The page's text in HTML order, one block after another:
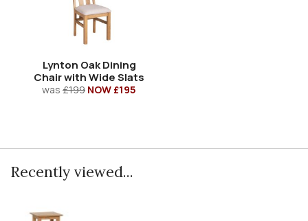
Lynton Oak Dining
Chair with Wide Slats
was £199 NOW £195
Recently viewed...